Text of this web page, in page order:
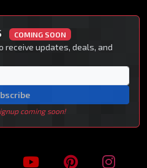
COMING SOON
updates, deals, and
coming soon!